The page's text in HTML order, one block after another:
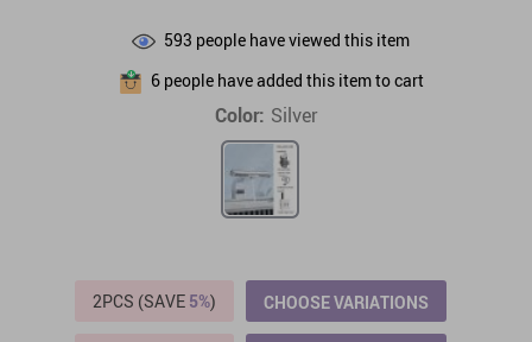
593 people have viewed this item
6people have added this item to cart
Color: Silver
2PCS (SAVE 5%) CHOOSE VARIATIONS